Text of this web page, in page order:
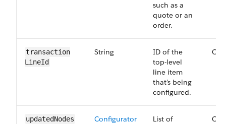
such as a
quote or an
order.
transaction​
LineId
String
ID of the
top-level
line item
that’s being
configured.
updated​Nodes
Configurator
List of